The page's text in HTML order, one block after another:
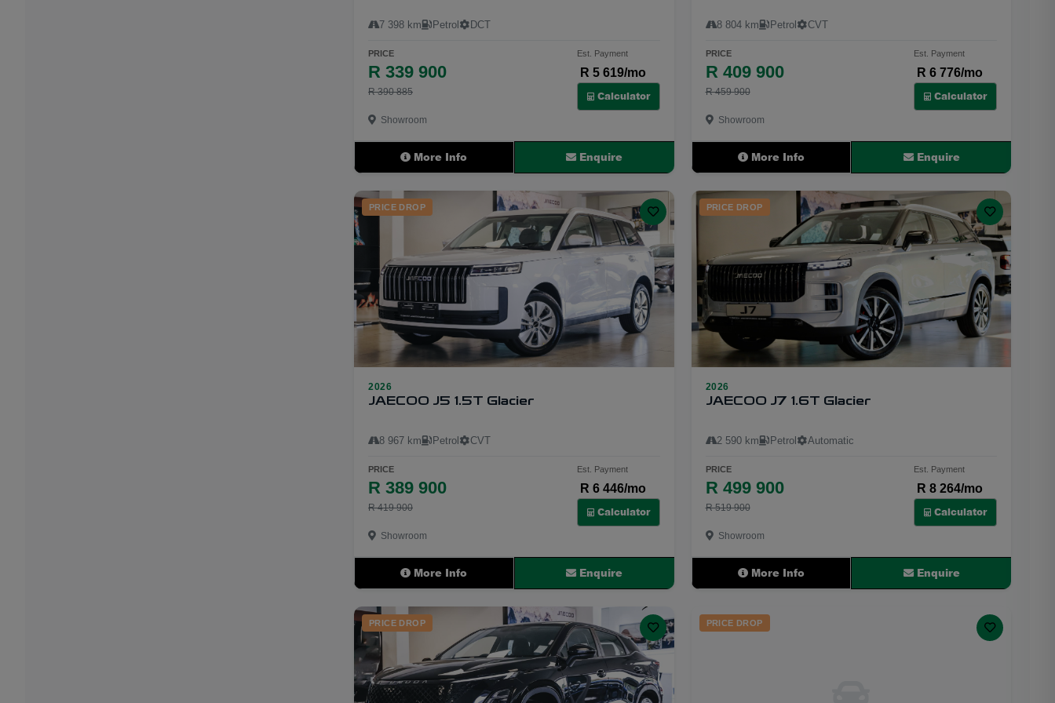
7 398 km Petrol DCT
PRICE
R 339 900
R 390 885
Est. Payment
R 5 619/mo
Calculator
Showroom
More Info Enquire
8 804 km Petrol CVT
PRICE
R 409 900
R 459 900
Est. Payment
R 6 776/mo
Calculator
Showroom
More Info Enquire
24
PRICE DROP
2026
JAECOO J5 1.5T Glacier
8 967 km Petrol CVT
PRICE
R 389 900
R 419 900
Est. Payment
R 6 446/mo
Calculator
Showroom
More Info Enquire
22
PRICE DROP
2026
JAECOO J7 1.6T Glacier
2 590 km Petrol Automatic
PRICE
R 499 900
R 519 900
Est. Payment
R 8 264/mo
Calculator
Showroom
More Info Enquire
PRICE DROP PRICE DROP